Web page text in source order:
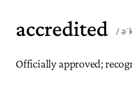
accredited
Officially approved;